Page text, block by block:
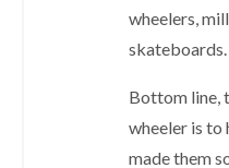
wheelers,
skateboards.
Bottom line,
wheeler is to
made them